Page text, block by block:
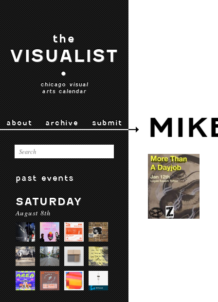
the
VISUALIST
•
chicago visual
arts calendar
about archive submit
past events
SATURDAY
August 8th